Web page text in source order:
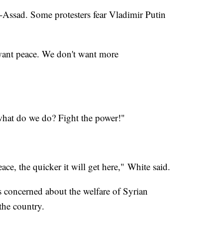
Some protesters fear Vladimir Putin
peace. We don't want more
do we do? Fight the power!"
the quicker it will get here," White said.
about the welfare of Syrian
country.